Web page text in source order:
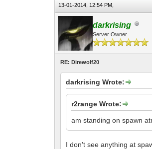
13-01-2014, 12:54 PM,
darkrising
Server Owner
RE: Direwolf20
darkrising Wrote:
r2range Wrote:
am standing on spawn
I don't see anything at